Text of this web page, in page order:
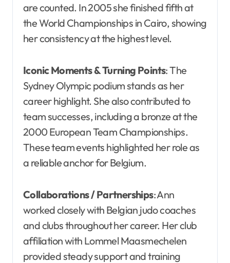
are counted. In 2005 she finished fifth at
the World Championships in Cairo, showing
her consistency at the highest level.
Iconic Moments & Turning Points: The
Sydney Olympic podium stands as her
career highlight. She also contributed to
team successes, including a bronze at the
2000 European Team Championships.
These team events highlighted her role as
a reliable anchor for Belgium.
Collaborations / Partnerships: Ann
worked closely with Belgian judo coaches
and clubs throughout her career. Her club
affiliation with Lommel Maasmechelen
provided steady support and training